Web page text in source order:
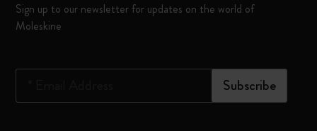
Sign up to our newsletter for updates on the world of
Moleskine
Subscribe